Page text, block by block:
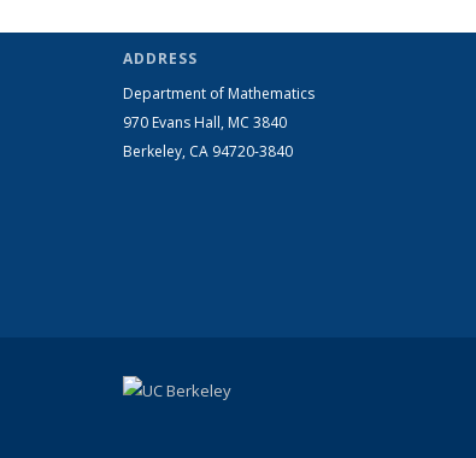
ADDRESS
Department of Mathematics
970 Evans Hall, MC 3840
Berkeley, CA 94720-3840